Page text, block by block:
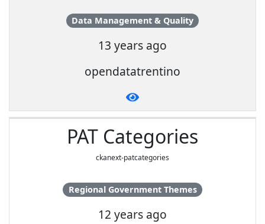
Data Management & Quality
13 years ago
opendatatrentino
PAT Categories
ckanext-patcategories
Regional Government Themes
12 years ago